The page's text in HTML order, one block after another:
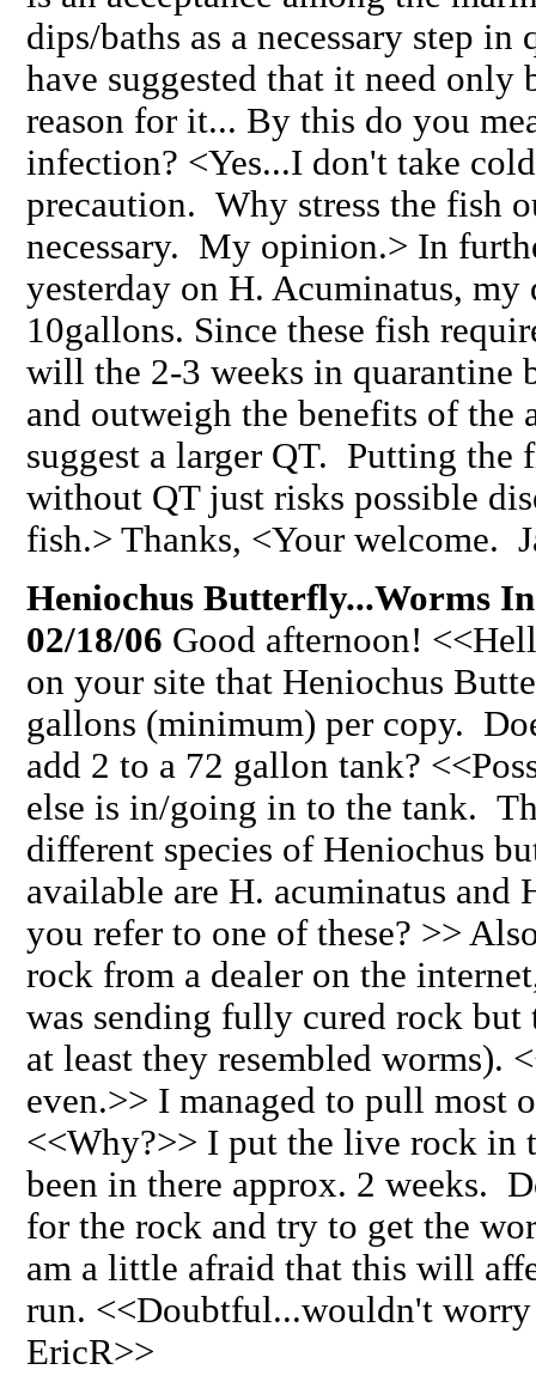
dips/baths as a necessary step
have suggested that it need only
reason for it... By this do you
infection? <Yes...I don't take
precaution. Why stress the fish
necessary. My opinion.> In
yesterday on H. Acuminatus,
10gallons. Since these fish
will the 2-3 weeks in quarantine
and outweigh the benefits of the
suggest a larger QT. Putting the
without QT just risks possible
fish.> Thanks, <Your welcome.
Heniochus Butterfly...Worms
02/18/06 Good afternoon!
on your site that Heniochus
gallons (minimum) per copy.
add 2 to a 72 gallon tank?
else is in/going in to the tank.
different species of Heniochus
available are H. acuminatus and
you refer to one of these? >>
rock from a dealer on the
was sending fully cured rock
at least they resembled worms).
even.>> I managed to pull most
<<Why?>> I put the live rock in
been in there approx. 2 weeks.
for the rock and try to get the
am a little afraid that this will
run. <<Doubtful...wouldn't
EricR>>